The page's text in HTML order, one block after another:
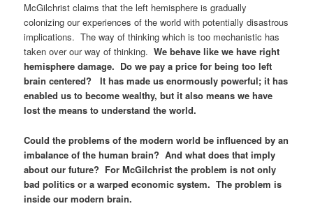
McGilchrist claims that the left hemisphere is gradually
colonizing our experiences of the world with potentially disastrous
implications. The way of thinking which is too mechanistic has
taken over our way of thinking.We behave like we have right
hemisphere damage. Do we pay a price for being too left
brain centered? It has made us enormously powerful; it has
enabled us to become wealthy, but it also means we have
lost the means to understand the world.
Could the problems of the modern world be influenced by an
imbalance of the human brain? And what does that imply
about our future? For McGilchrist the problem is not only
bad politics or a warped economic system. The problem is
inside our modern brain.